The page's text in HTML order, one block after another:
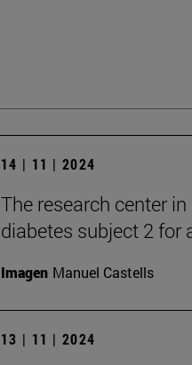
14 | 11 | 2024
The research center
diabetes subject 2 for
Imagen Manuel Castells
13 | 11 | 2024